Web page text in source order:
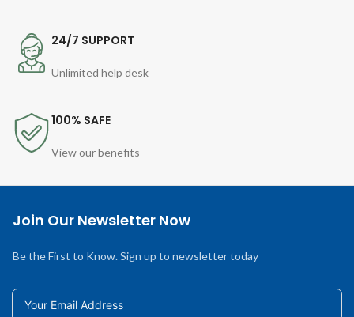
24/7 SUPPORT
Unlimited help desk
100% SAFE
View our benefits
Join Our Newsletter Now
Be the First to Know. Sign up to newsletter today